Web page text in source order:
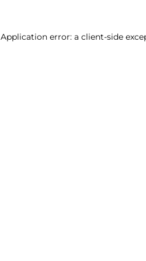
Application error: a client-side